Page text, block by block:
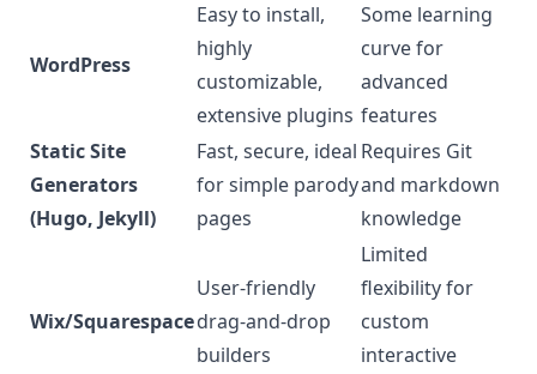
WordPress
Easy to install,
highly
customizable,
extensive plugins
Some learning
curve for
advanced
features
Static Site
Generators
(Hugo, Jekyll)
Fast, secure, ideal
for simple parody
pages
Requires Git
and markdown
knowledge
Wix/Squarespace
User-friendly
drag-and-drop
builders
Limited
flexibility for
custom
interactive